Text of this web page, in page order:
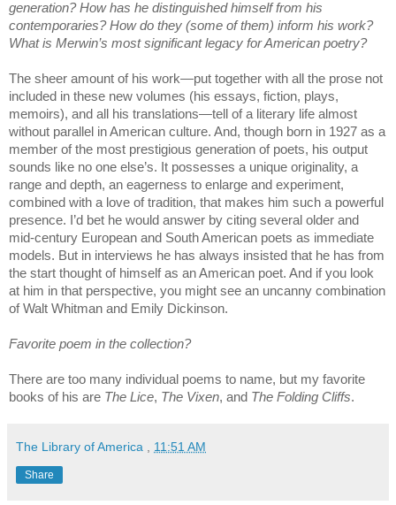
generation? How has he distinguished himself from his
contemporaries? How do they (some of them) inform his work?
What is Merwin’s most significant legacy for American poetry?
The sheer amount of his work—put together with all the prose not
included in these new volumes (his essays, fiction, plays,
memoirs), and all his translations—tell of a literary life almost
without parallel in American culture. And, though born in 1927 as a
member of the most prestigious generation of poets, his output
sounds like no one else’s. It possesses a unique originality, a
range and depth, an eagerness to enlarge and experiment,
combined with a love of tradition, that makes him such a powerful
presence. I’d bet he would answer by citing several older and
mid-century European and South American poets as immediate
models. But in interviews he has always insisted that he has from
the start thought of himself as an American poet. And if you look
at him in that perspective, you might see an uncanny combination
of Walt Whitman and Emily Dickinson.
Favorite poem in the collection?
There are too many individual poems to name, but my favorite
books of his are The Lice, The Vixen, and The Folding Cliffs.
The Library of America , 11:51 AM
Share